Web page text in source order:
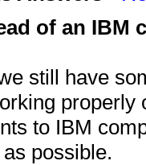
of an IBM
still have
to IBM
possible.